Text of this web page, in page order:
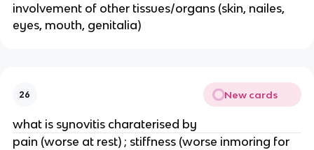
involvement of other tissues/organs (skin, nailes,
eyes, mouth, genitalia)
26 New cards
what is synovitis charaterised by
pain (worse at rest) ; stiffness (worse inmoring for